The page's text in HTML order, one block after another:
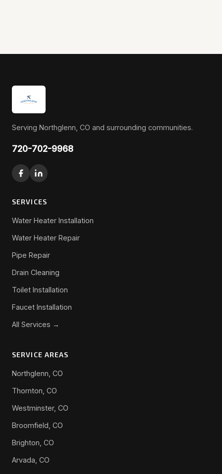
Serving Northglenn, CO and surrounding communities.
720-702-9968
SERVICES
Water Heater Installation
Water Heater Repair
Pipe Repair
Drain Cleaning
Toilet Installation
Faucet Installation
All Services →
SERVICE AREAS
Northglenn, CO
Thornton, CO
Westminster, CO
Broomfield, CO
Brighton, CO
Arvada, CO